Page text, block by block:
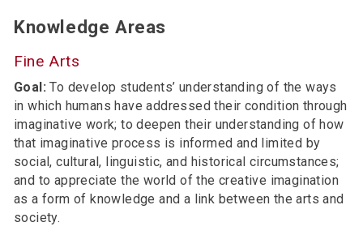
Knowledge Areas
Fine Arts
Goal:To develop students’ understanding of the ways
in which humans have addressed their condition through
imaginative work; to deepen their understanding of how
that imaginative process is informed and limited by
social, cultural, linguistic, and historical circumstances;
and to appreciate the world of the creative imagination
as a form of knowledge and a link between the arts and
society.